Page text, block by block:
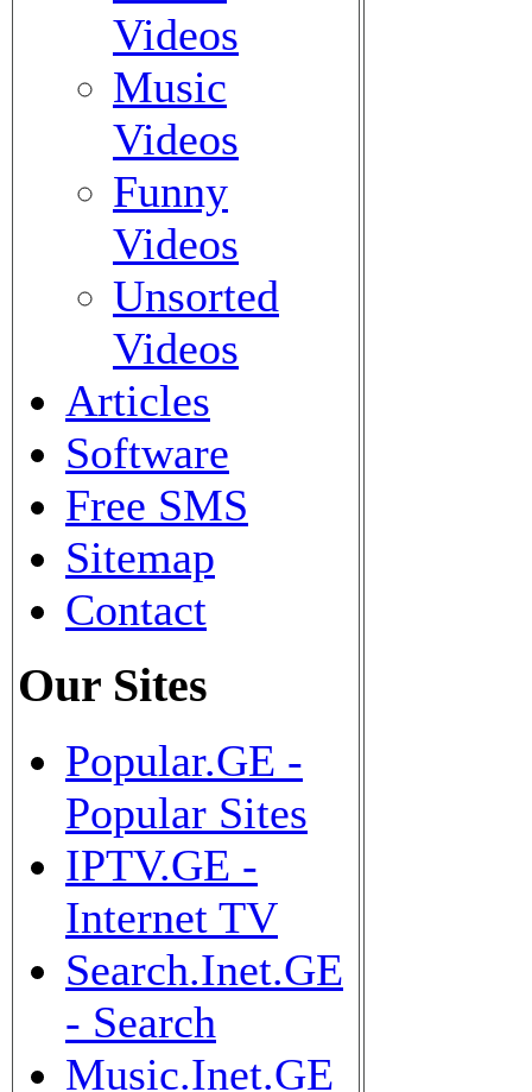
Videos
Music
Videos
Funny
Videos
Unsorted
Videos
Articles
Software
Free SMS
Sitemap
Contact
Our Sites
Popular.GE -
Popular Sites
IPTV.GE -
Internet TV
Search.Inet.GE
- Search
Music.Inet.GE